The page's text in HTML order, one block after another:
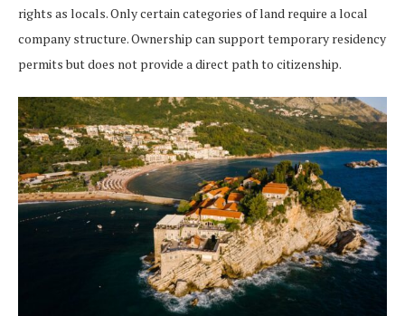
rights as locals. Only certain categories of land require a local
company structure. Ownership can support temporary residency
permits but does not provide a direct path to citizenship.